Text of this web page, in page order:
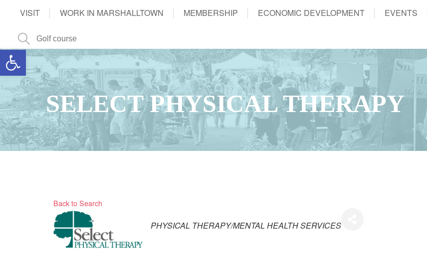
Open toolbar
VISIT WORK IN MARSHALLTOWN MEMBERSHIP ECONOMIC DEVELOPMENT EVENTS
SELECT PHYSICAL THERAPY
Back to Search
Categories
PHYSICAL THERAPY/MENTAL HEALTH SERVICES